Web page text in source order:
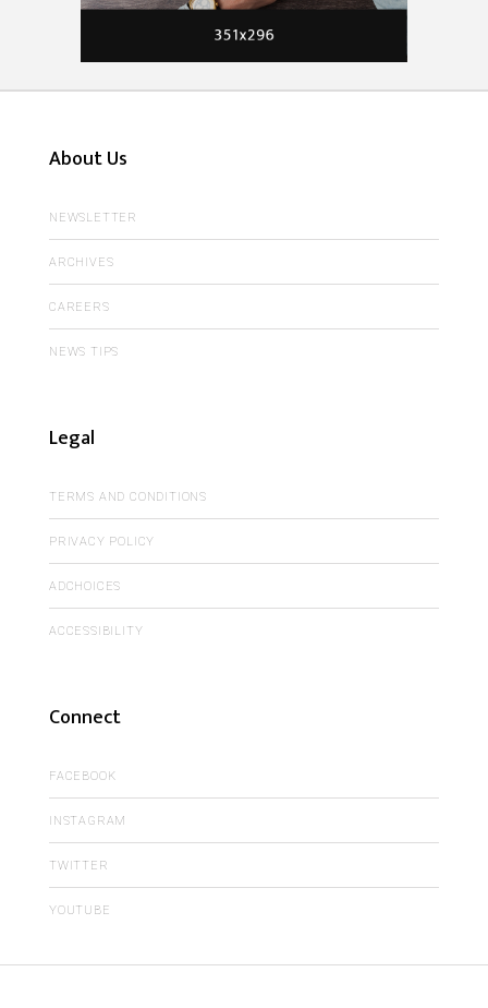
About Us
NEWSLETTER
ARCHIVES
CAREERS
NEWS TIPS
Legal
TERMS AND CONDITIONS
PRIVACY POLICY
ADCHOICES
ACCESSIBILITY
Connect
FACEBOOK
INSTAGRAM
TWITTER
YOUTUBE